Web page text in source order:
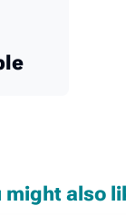
might also